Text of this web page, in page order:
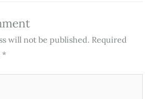
will not be published. Required
*